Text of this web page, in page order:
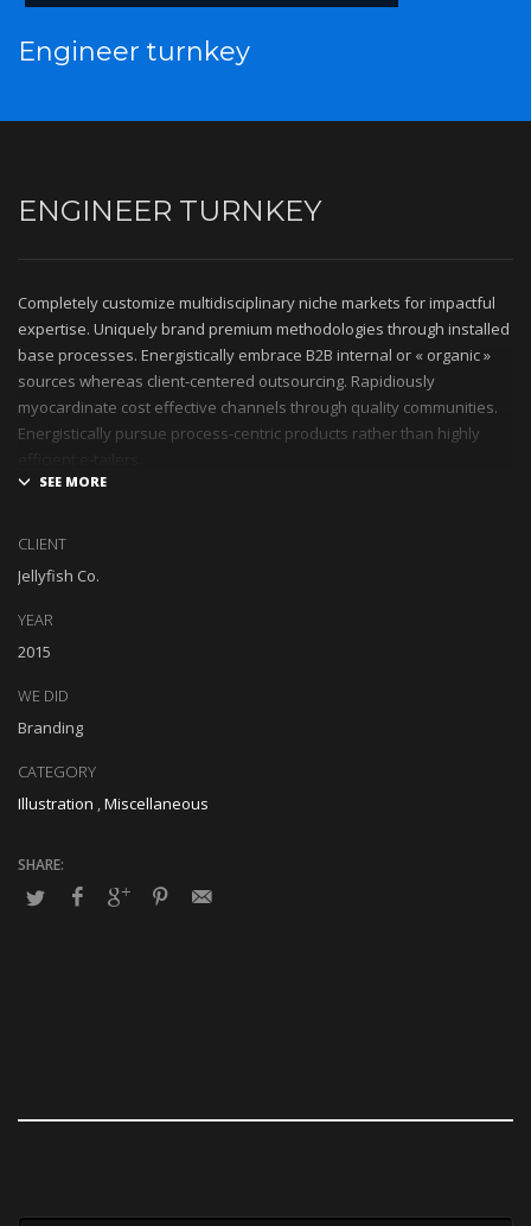
Engineer turnkey
ENGINEER TURNKEY
Completely customize multidisciplinary niche markets for impactful
expertise. Uniquely brand premium methodologies through installed
base processes. Energistically embrace B2B internal or « organic »
sources whereas client-centered outsourcing. Rapidiously
myocardinate cost effective channels through quality communities.
Energistically pursue process-centric products rather than highly
Monotonectally foster cutting-edge internal or « organic » sources
CLIENT
Jellyfish Co.
YEAR
2015
WE DID
Branding
CATEGORY
Illustration Miscellaneous